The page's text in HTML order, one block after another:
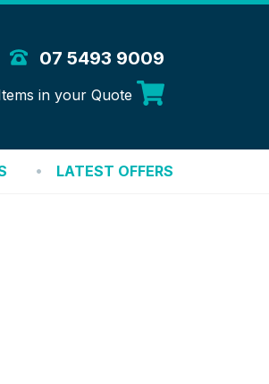
07 5493 9009
in your Quote
LATEST OFFERS